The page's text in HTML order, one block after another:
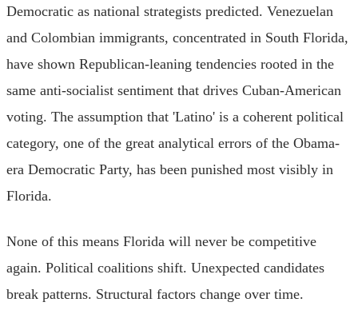
Democratic as national strategists predicted. Venezuelan
and Colombian immigrants, concentrated in South Florida,
have shown Republican-leaning tendencies rooted in the
same anti-socialist sentiment that drives Cuban-American
voting. The assumption that 'Latino' is a coherent political
category, one of the great analytical errors of the Obama-
era Democratic Party, has been punished most visibly in
Florida.
None of this means Florida will never be competitive
again. Political coalitions shift. Unexpected candidates
break patterns. Structural factors change over time.